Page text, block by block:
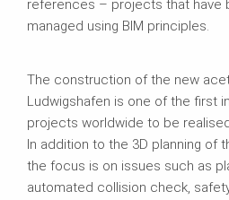
references – projects that have
managed using BIM principles.
The construction of the new
Ludwigshafen is one of the first
projects worldwide to be
In addition to the 3D planning of
the focus is on issues such as
automated collision check,